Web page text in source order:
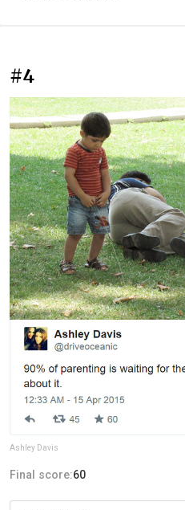
#4
Ashley Davis
Final score:60